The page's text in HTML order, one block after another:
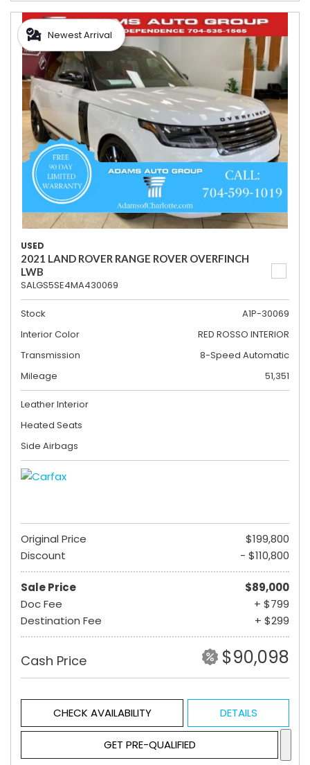
Newest Arrival
USED
2021 LAND ROVER RANGE ROVER OVERFINCH
LWB
SALGS5SE4MA430069
Stock
A1P-30069
Interior Color
RED ROSSO INTERIOR
Transmission
8-Speed Automatic
Mileage
51,351
Leather Interior
Heated Seats
Side Airbags
Original Price
$199,800
Discount
- $110,800
Sale Price
$89,000
Doc Fee
+ $799
Destination Fee
+ $299
Cash Price $90,098
CHECK AVAILABILITY DETAILS
GET PRE-QUALIFIED